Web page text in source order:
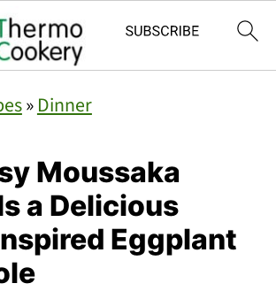
»Dinner
Moussaka
a Delicious
Eggplant